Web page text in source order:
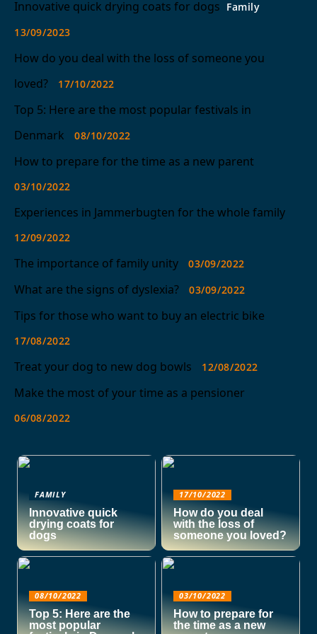
Innovative quick drying coats for dogs Family
13/09/2023
How do you deal with the loss of someone you
loved?
17/10/2022
Top 5: Here are the most popular festivals in
Denmark
08/10/2022
How to prepare for the time as a new parent
03/10/2022
Experiences in Jammerbugten for the whole family
12/09/2022
The importance of family unity 03/09/2022
What are the signs of dyslexia? 03/09/2022
Tips for those who want to buy an electric bike
17/08/2022
Treat your dog to new dog bowls 12/08/2022
Make the most of your time as a pensioner
06/08/2022
FAMILY
Innovative quick
drying coats for
dogs
17/10/2022
How do you deal
with the loss of
someone you loved?
08/10/2022
Top 5: Here are the
most popular
03/10/2022
How to prepare for
the time as a new